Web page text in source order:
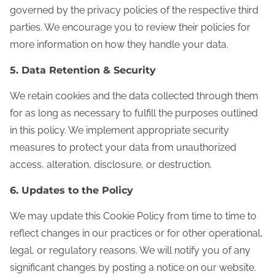
governed by the privacy policies of the respective third
parties. We encourage you to review their policies for
more information on how they handle your data.
5. Data Retention & Security
We retain cookies and the data collected through them
for as long as necessary to fulfill the purposes outlined
in this policy. We implement appropriate security
measures to protect your data from unauthorized
access, alteration, disclosure, or destruction.
6. Updates to the Policy
We may update this Cookie Policy from time to time to
reflect changes in our practices or for other operational,
legal, or regulatory reasons. We will notify you of any
significant changes by posting a notice on our website.